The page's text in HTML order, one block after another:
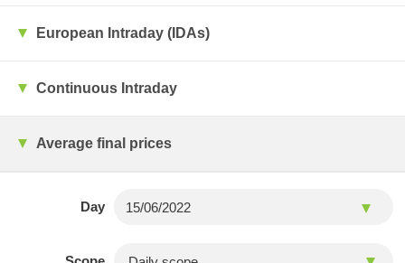
European Intraday (IDAs)
Continuous Intraday
Average final prices
Day